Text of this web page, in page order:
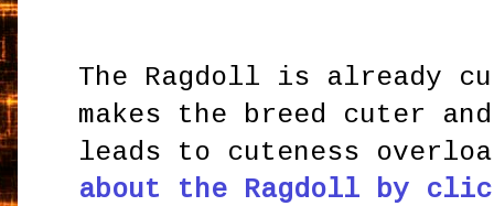
The Ragdoll is already
makes the breed cuter
leads to cuteness
about the Ragdoll by